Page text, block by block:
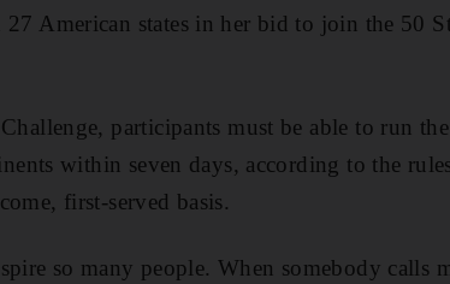
American states in her bid to join the 50
participants must be able to run
within seven days, according to the
first-served basis.
so many people. When somebody calls